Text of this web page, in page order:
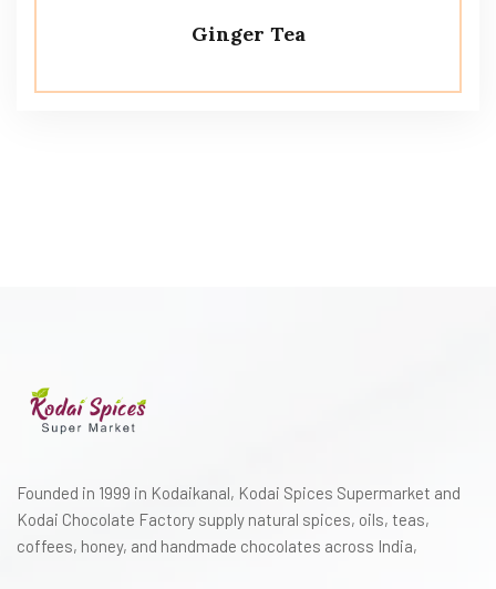
Ginger Tea
Founded in 1999 in Kodaikanal, Kodai Spices Supermarket and
Kodai Chocolate Factory supply natural spices, oils, teas,
coffees, honey, and handmade chocolates across India,